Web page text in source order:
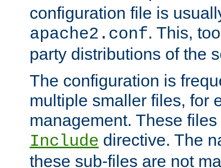
configuration file is
apache2.conf. This,
party distributions of the
The configuration is
multiple smaller files, for
management. These
Include directive. The
these sub-files are not